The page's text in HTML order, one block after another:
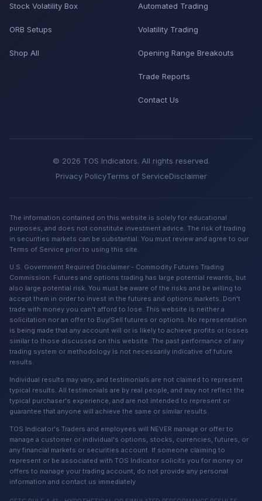
Stock Volatility Box
ORB Setups
Shop All
Automated Trading
Volatility Trading
Opening Range Breakouts
Trade Reports
Contact Us
© 2026 TOS Indicators. All rights reserved.
Privacy PolicyTerms of ServiceDisclaimer
The information contained on this website is solely for educational
purposes, and does not constitute investment advice. The risk of trading
in securities markets can be substantial. You must review and agree to our
Terms of Service prior to using this site.
U.S. Government Required Disclaimer - Commodity Futures Trading
Commission. Futures and options trading has large potential rewards, but
also large potential risk. You must be aware of the risks and be willing to
accept them in order to invest in the futures and options markets. Don't
trade with money you can't afford to lose. This website is neither a
solicitation nor an offer to Buy/Sell futures or options. No representation
is being made that any account will or is likely to achieve profits or losses
similar to those discussed on this website. The past performance of any
trading system or methodology is not necessarily indicative of future
results.
Individual results may vary, and testimonials are not claimed to represent
typical results. All testimonials are by real people, and may not reflect the
typical purchaser's experience, and are not intended to represent or
guarantee that anyone will achieve the same or similar results.
TOS Indicator's Traders and employees will NEVER manage or offer to
manage a customer or individual's options, stocks, currencies, futures, or
any financial markets or securities account. If someone claiming to
represent or be associated with TOS Indicator solicits you for money or
offers to manage your trading account, do not provide any personal
information and contact us immediately.